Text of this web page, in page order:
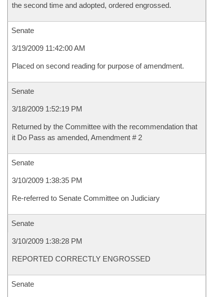
the second time and adopted, ordered engrossed.
Senate
3/19/2009 11:42:00 AM
Placed on second reading for purpose of amendment.
Senate
3/18/2009 1:52:19 PM
Returned by the Committee with the recommendation that
it Do Pass as amended, Amendment # 2
Senate
3/10/2009 1:38:35 PM
Re-referred to Senate Committee on Judiciary
Senate
3/10/2009 1:38:28 PM
REPORTED CORRECTLY ENGROSSED
Senate